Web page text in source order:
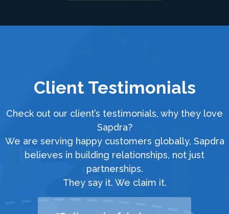
Client Testimonials
Check out our client’s testimonials, why they love
Sapdra?
We are serving happy customers globally, Sapdra
believes in building relationships, not just
partnerships.
They say it. We claim it.